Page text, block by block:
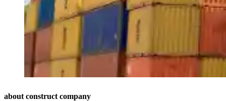
about construct company